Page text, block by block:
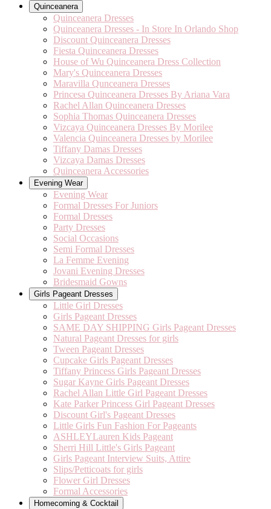
Quinceanera
Quinceanera Dresses
Quinceanera Dresses - In Store In Orlando Shop
Discount Quinceanera Dresses
Fiesta Quinceanera Dresses
House of Wu Quinceanera Dress Collection
Mary's Quinceanera Dresses
Maravilla Qunceanera Dresses
Princesa Quinceanera Dresses By Ariana Vara
Rachel Allan Quinceanera Dresses
Sophia Thomas Quinceanera Dresses
Vizcaya Quinceanera Dresses By Morilee
Valencia Quinceanera Dresses by Morilee
Tiffany Damas Dresses
Vizcaya Damas Dresses
Quinceanera Accessories
Evening Wear
Evening Wear
Formal Dresses For Juniors
Formal Dresses
Party Dresses
Social Occasions
Semi Formal Dresses
La Femme Evening
Jovani Evening Dresses
Bridesmaid Gowns
Girls Pageant Dresses
Little Girl Dresses
Girls Pageant Dresses
SAME DAY SHIPPING Girls Pageant Dresses
Natural Pageant Dresses for girls
Tween Pageant Dresses
Cupcake Girls Pageant Dresses
Tiffany Princess Girls Pageant Dresses
Sugar Kayne Girls Pageant Dresses
Rachel Allan Little Girl Pageant Dresses
Kate Parker Princess Girl Pageant Dresses
Discount Girl's Pageant Dresses
Little Girls Fun Fashion For Pageants
ASHLEYLauren Kids Pageant
Sherri Hill Little's Girls Pageant
Girls Pageant Interview Suits, Attire
Slips/Petticoats for girls
Flower Girl Dresses
Formal Accessories
Homecoming & Cocktail